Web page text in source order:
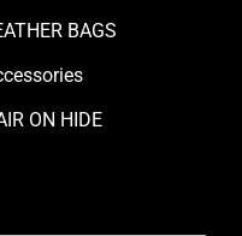
BAGS
ON HIDE